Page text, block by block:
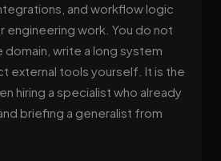
and workflow logic
engineering work. You do not
domain, write a long system
external tools yourself. It is the
hiring a specialist who already
briefing a generalist from